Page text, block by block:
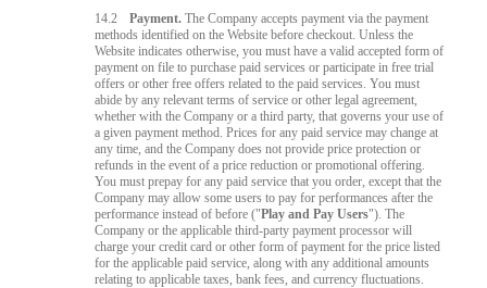
14.2
Payment. The Company accepts payment via the payment
methods identified on the Website before checkout. Unless the
Website indicates otherwise, you must have a valid accepted form of
payment on file to purchase paid services or participate in free trial
offers or other free offers related to the paid services. You must
abide by any relevant terms of service or other legal agreement,
whether with the Company or a third party, that governs your use of
a given payment method. Prices for any paid service may change at
any time, and the Company does not provide price protection or
refunds in the event of a price reduction or promotional offering.
You must prepay for any paid service that you order, except that the
Company may allow some users to pay for performances after the
performance instead of before ("Play and Pay Users"). The
Company or the applicable third-party payment processor will
charge your credit card or other form of payment for the price listed
for the applicable paid service, along with any additional amounts
relating to applicable taxes, bank fees, and currency fluctuations.